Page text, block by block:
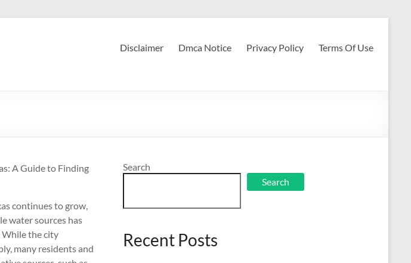
Disclaimer Dmca Notice Privacy Policy Terms Of Use
A Guide to Finding
continues to grow,
water sources has
While the city
many residents and
Search
Search
Recent Posts